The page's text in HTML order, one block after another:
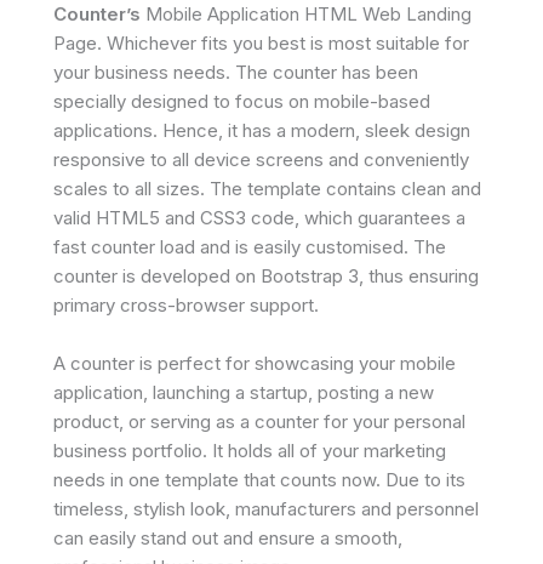
Counter’s Mobile Application HTML Web Landing
Page. Whichever fits you best is most suitable for
your business needs. The counter has been
specially designed to focus on mobile-based
applications. Hence, it has a modern, sleek design
responsive to all device screens and conveniently
scales to all sizes. The template contains clean and
valid HTML5 and CSS3 code, which guarantees a
fast counter load and is easily customised. The
counter is developed on Bootstrap 3, thus ensuring
primary cross-browser support.
A counter is perfect for showcasing your mobile
application, launching a startup, posting a new
product, or serving as a counter for your personal
business portfolio. It holds all of your marketing
needs in one template that counts now. Due to its
timeless, stylish look, manufacturers and personnel
can easily stand out and ensure a smooth,